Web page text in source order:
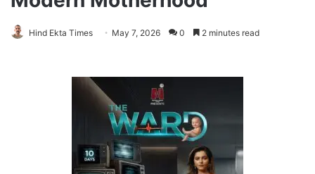
Hind Ekta Times May 7, 2026 0 2 minutes read